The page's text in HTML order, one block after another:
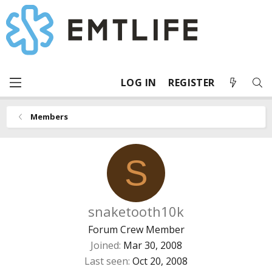
LOG IN REGISTER
Members
S
snaketooth10k
Forum Crew Member
Joined Mar 30, 2008
Last seen Oct 20, 2008